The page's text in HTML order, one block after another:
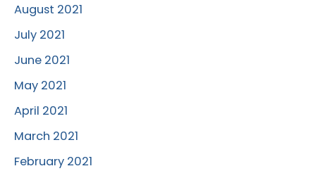
August 2021
July 2021
June 2021
May 2021
April 2021
March 2021
February 2021